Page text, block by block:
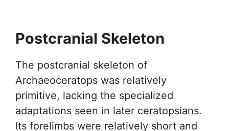
Postcranial Skeleton
The postcranial skeleton of
Archaeoceratops was relatively
primitive, lacking the specialized
adaptations seen in later ceratopsians.
Its forelimbs were relatively short and